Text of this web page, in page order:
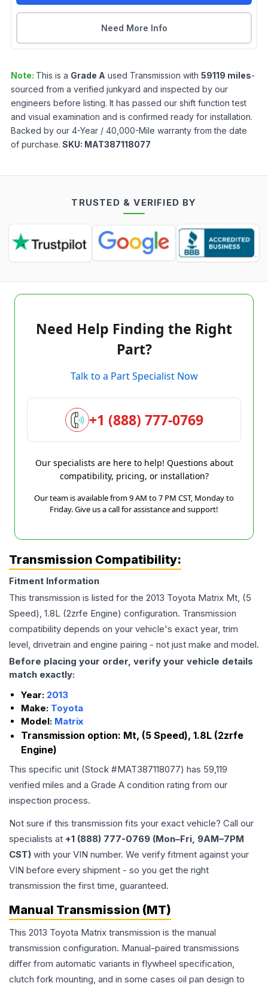
Need More Info
Note: This is a Grade A used Transmission with 59119 miles-
sourced from a verified junkyard and inspected by our
engineers before listing. It has passed our shift function test
and visual examination and is confirmed ready for installation.
Backed by our 4-Year / 40,000-Mile warranty from the date
of purchase. SKU: MAT387118077
TRUSTED & VERIFIED BY
Need Help Finding the Right
Part?
Talk to a Part Specialist Now
+1 (888) 777-0769
Our specialists are here to help! Questions about
compatibility, pricing, or installation?
Our team is available from 9 AM to 7 PM CST, Monday to
Friday. Give us a call for assistance and support!
Transmission Compatibility:
Fitment Information
This transmission is listed for the 2013 Toyota Matrix Mt, (5
Speed), 1.8L (2zrfe Engine) configuration. Transmission
compatibility depends on your vehicle's exact year, trim
level, drivetrain and engine pairing - not just make and model.
Before placing your order, verify your vehicle details
match exactly:
Year: 2013
Make: Toyota
Model: Matrix
Transmission option: Mt, (5 Speed), 1.8L (2zrfe
Engine)
This specific unit (Stock #MAT387118077) has 59,119
verified miles and a Grade A condition rating from our
inspection process.
Not sure if this transmission fits your exact vehicle? Call our
specialists at +1 (888) 777-0769 (Mon–Fri, 9AM–7PM
CST) with your VIN number. We verify fitment against your
VIN before every shipment - so you get the right
transmission the first time, guaranteed.
Manual Transmission (MT)
This 2013 Toyota Matrix transmission is the manual
transmission configuration. Manual-paired transmissions
differ from automatic variants in flywheel specification,
clutch fork mounting, and in some cases oil pan design to